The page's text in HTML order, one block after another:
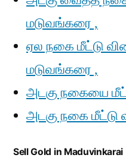
மடுவங்கரை ,
ஏல நகை மீட்டு
மடுவங்கரை ,
அடகு நகையை
அடகு நகை மீட்டு
Sell Gold in Maduvinkarai